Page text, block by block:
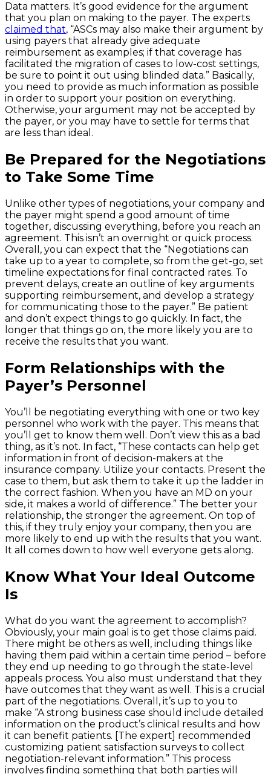
Data matters. It’s good evidence for the argument
that you plan on making to the payer. The experts
claimed that, “ASCs may also make their argument by
using payers that already give adequate
reimbursement as examples; if that coverage has
facilitated the migration of cases to low-cost settings,
be sure to point it out using blinded data.” Basically,
you need to provide as much information as possible
in order to support your position on everything.
Otherwise, your argument may not be accepted by
the payer, or you may have to settle for terms that
are less than ideal.
Be Prepared for the Negotiations
to Take Some Time
Unlike other types of negotiations, your company and
the payer might spend a good amount of time
together, discussing everything, before you reach an
agreement. This isn’t an overnight or quick process.
Overall, you can expect that the “Negotiations can
take up to a year to complete, so from the get-go, set
timeline expectations for final contracted rates. To
prevent delays, create an outline of key arguments
supporting reimbursement, and develop a strategy
for communicating those to the payer.” Be patient
and don’t expect things to go quickly. In fact, the
longer that things go on, the more likely you are to
receive the results that you want.
Form Relationships with the
Payer’s Personnel
You’ll be negotiating everything with one or two key
personnel who work with the payer. This means that
you’ll get to know them well. Don’t view this as a bad
thing, as it’s not. In fact, “These contacts can help get
information in front of decision-makers at the
insurance company. Utilize your contacts. Present the
case to them, but ask them to take it up the ladder in
the correct fashion. When you have an MD on your
side, it makes a world of difference.” The better your
relationship, the stronger the agreement. On top of
this, if they truly enjoy your company, then you are
more likely to end up with the results that you want.
It all comes down to how well everyone gets along.
Know What Your Ideal Outcome
Is
What do you want the agreement to accomplish?
Obviously, your main goal is to get those claims paid.
There might be others as well, including things like
having them paid within a certain time period – before
they end up needing to go through the state-level
appeals process. You also must understand that they
have outcomes that they want as well. This is a crucial
part of the negotiations. Overall, it’s up to you to
make “A strong business case should include detailed
information on the product’s clinical results and how
it can benefit patients. [The expert] recommended
customizing patient satisfaction surveys to collect
negotiation-relevant information.” This process
involves finding something that both parties will